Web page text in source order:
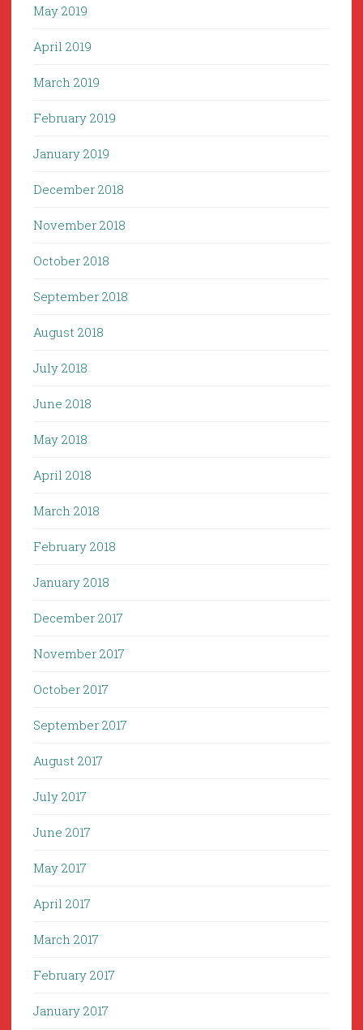
May 2019
April 2019
March 2019
February 2019
January 2019
December 2018
November 2018
October 2018
September 2018
August 2018
July 2018
June 2018
May 2018
April 2018
March 2018
February 2018
January 2018
December 2017
November 2017
October 2017
September 2017
August 2017
July 2017
June 2017
May 2017
April 2017
March 2017
February 2017
January 2017